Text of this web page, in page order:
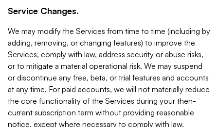
Service Changes.
We may modify the Services from time to time (including by
adding, removing, or changing features) to improve the
Services, comply with law, address security or abuse risks,
or to mitigate a material operational risk. We may suspend
or discontinue any free, beta, or trial features and accounts
at any time. For paid accounts, we will not materially reduce
the core functionality of the Services during your then-
current subscription term without providing reasonable
notice, except where necessary to comply with law,